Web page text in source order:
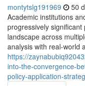
montytslg191969 50
Academic institutions
progressively
landscape across
analysis with real-world
https://
into-the-convergence-
policy-application-